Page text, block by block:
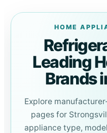
HOME
Leading
Brands
Explore
pages for
appliance type,